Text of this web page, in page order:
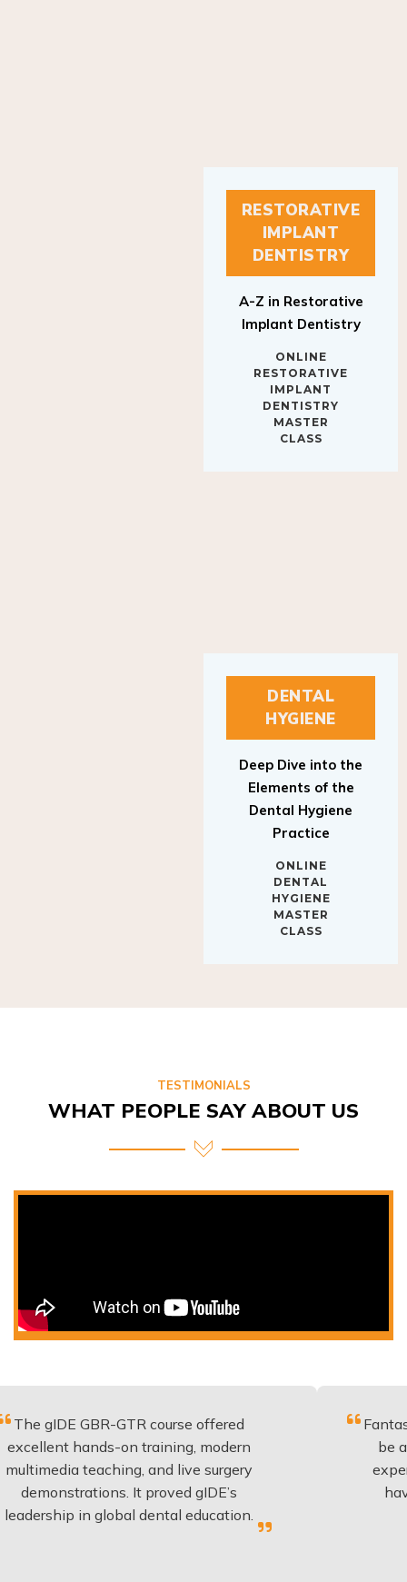
RESTORATIVE
IMPLANT
DENTISTRY
Implant Dentistry
RESTORATIVE
IMPLANT
DENTISTRY
MASTER
CLASS
DENTAL
HYGIENE
Elements of the
Dental Hygiene
Practice
DENTAL
HYGIENE
MASTER
CLASS
WHAT PEOPLE SAY ABOUT US
on training, modern
teaching, and live surgery
It proved gIDE’s
global dental education.
be applied to
experience
have done